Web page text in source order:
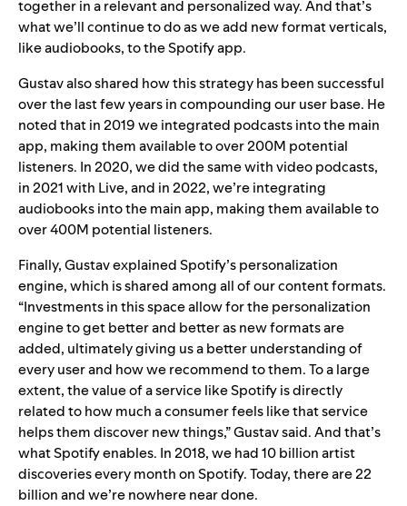
together in a relevant and personalized way. And that’s
what we’ll continue to do as we add new format verticals,
like audiobooks, to the Spotify app.
Gustav also shared how this strategy has been successful
over the last few years in compounding our user base. He
noted that in 2019 we integrated podcasts into the main
app, making them available to over 200M potential
listeners. In 2020, we did the same with video podcasts,
in 2021 with Live, and in 2022, we’re integrating
audiobooks into the main app, making them available to
over 400M potential listeners.
Finally, Gustav explained Spotify’s personalization
engine, which is shared among all of our content formats.
“Investments in this space allow for the personalization
engine to get better and better as new formats are
added, ultimately giving us a better understanding of
every user and how we recommend to them. To a large
extent, the value of a service like Spotify is directly
related to how much a consumer feels like that service
helps them discover new things,” Gustav said. And that’s
what Spotify enables. In 2018, we had 10 billion artist
discoveries every month on Spotify. Today, there are 22
billion and we’re nowhere near done.